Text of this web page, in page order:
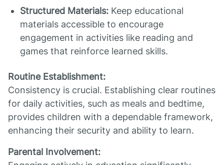
Structured Materials: Keep educational
materials accessible to encourage
engagement in activities like reading and
games that reinforce learned skills.
Routine Establishment:
Consistency is crucial. Establishing clear routines
for daily activities, such as meals and bedtime,
provides children with a dependable framework,
enhancing their security and ability to learn.
Parental Involvement: